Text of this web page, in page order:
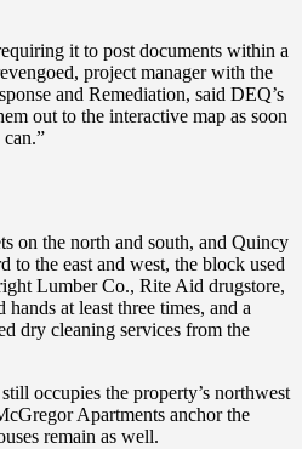
it to post documents within a
project manager with the
and Remediation, said DEQ’s
out to the interactive map as soon
on the north and south, and Quincy
to the east and west, the block used
Lumber Co., Rite Aid drugstore,
at least three times, and a
dry cleaning services from the
occupies the property’s northwest
Apartments anchor the
remain as well.